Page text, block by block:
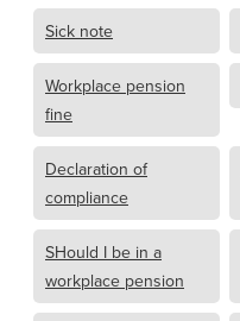
Sick note
Workplace pension
fine
Declaration of
compliance
SHould I be in a
workplace pension